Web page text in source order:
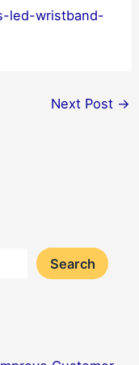
led-wristband-
Next Post →
Search